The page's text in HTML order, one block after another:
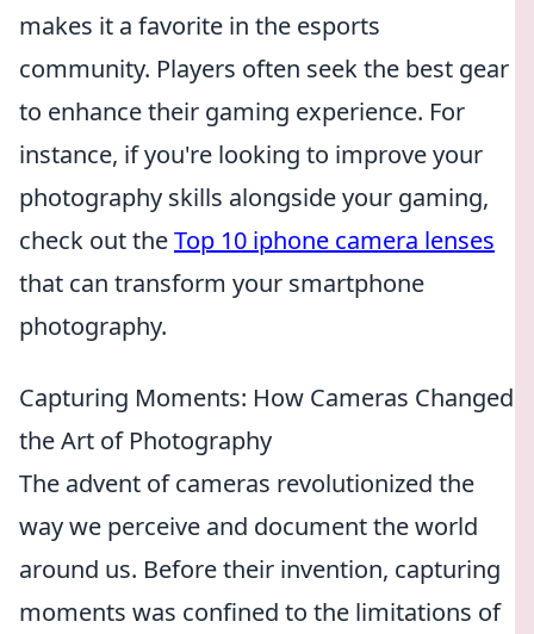
makes it a favorite in the esports
community. Players often seek the best gear
to enhance their gaming experience. For
instance, if you're looking to improve your
photography skills alongside your gaming,
check out theTop 10 iphone camera lenses
that can transform your smartphone
photography.
Capturing Moments: How Cameras Changed
the Art of Photography
The advent of cameras revolutionized the
way we perceive and document the world
around us. Before their invention, capturing
moments was confined to the limitations of